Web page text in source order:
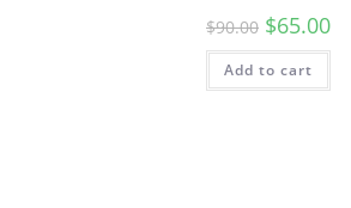
$90.00 $65.00
Add to cart